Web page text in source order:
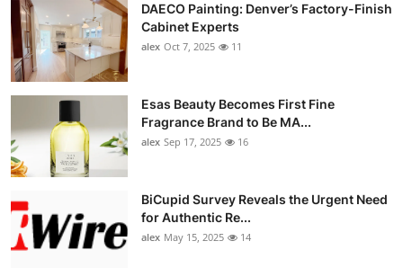
DAECO Painting: Denver’s Factory-Finish
Cabinet Experts
alex Oct 7, 2025 11
Esas Beauty Becomes First Fine
Fragrance Brand to Be MA...
alex Sep 17, 2025 16
BiCupid Survey Reveals the Urgent Need
for Authentic Re...
alex May 15, 2025 14